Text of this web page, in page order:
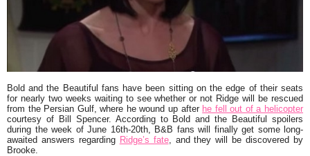
Bold and the Beautiful fans have been sitting on the edge of their seats
for nearly two weeks waiting to see whether or not Ridge will be rescued
from the Persian Gulf, where he wound up after he fell out of a helicopter
courtesy of Bill Spencer. According to Bold and the Beautiful spoilers
during the week of June 16th-20th, B&B fans will finally get some long-
awaited answers regarding Ridge’s fate, and they will be discovered by
Brooke.